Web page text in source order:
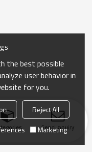
Send Inquiry
the best possible
user behavior in
for you.
Reject All
Marketing